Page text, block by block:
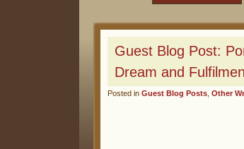
Guest Blog Post:
Dream and
Posted in Guest Blog Posts Other